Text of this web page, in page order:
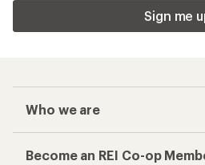
Sign me
Who we are
Become an REI Co-op